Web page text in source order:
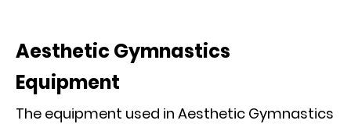
Aesthetic Gymnastics
Equipment
The equipment used in Aesthetic Gymnastics